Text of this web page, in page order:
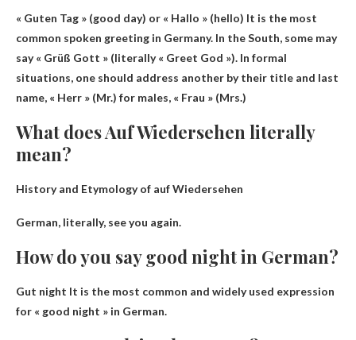
« Guten Tag » (good day) or « Hallo » (hello) It is the most
common spoken greeting in Germany. In the South, some may
say « Grüß Gott » (literally « Greet God »). In formal
situations, one should address another by their title and last
name, « Herr » (Mr.) for males, « Frau » (Mrs.)
What does Auf Wiedersehen literally
mean?
History and Etymology of auf Wiedersehen
German, literally, see you again.
How do you say good night in German?
Gut night It is the most common and widely used expression
for « good night » in German.